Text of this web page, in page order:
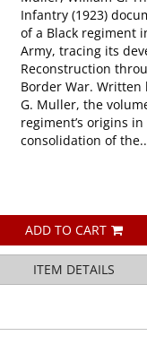
Infantry (1923)
of a Black regiment
Army, tracing its
Reconstruction
Border War. Written
G. Muller, the
regiment’s origins
consolidation of
ADD TO CART
ITEM DETAILS